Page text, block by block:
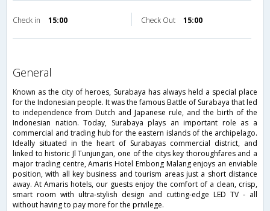
Check in 15:00 Check Out 15:00
general
Known as the city of heroes, Surabaya has always held a special place
for the Indonesian people. It was the famous Battle of Surabaya that led
to independence from Dutch and Japanese rule, and the birth of the
Indonesian nation. Today, Surabaya plays an important role as a
commercial and trading hub for the eastern islands of the archipelago.
Ideally situated in the heart of Surabayas commercial district, and
linked to historic Jl Tunjungan, one of the citys key thoroughfares and a
major trading centre, Amaris Hotel Embong Malang enjoys an enviable
position, with all key business and tourism areas just a short distance
away. At Amaris hotels, our guests enjoy the comfort of a clean, crisp,
smart room with ultra-stylish design and cutting-edge LED TV - all
without having to pay more for the privilege.